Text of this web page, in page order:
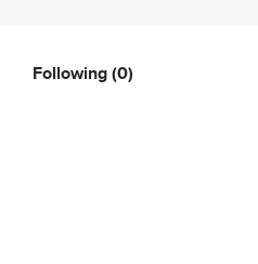
Following(0)